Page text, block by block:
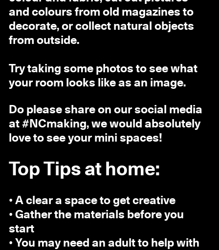
and colours from old magazines to
decorate, or collect natural objects
from outside.
Try taking some photos to see what
your room looks like as an image.
Do please share on our social media
at #NCmaking, we would absolutely
love to see your mini spaces!
Top Tips at home:
• A clear a space to get creative
• Gather the materials before you
start
• You may need an adult to help with